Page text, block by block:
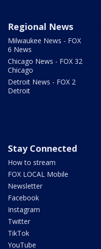
Regional News
Milwaukee News - FOX
6 News
Chicago News - FOX 32
Chicago
Detroit News - FOX 2
Detroit
Stay Connected
How to stream
FOX LOCAL Mobile
Newsletter
Facebook
Instagram
Twitter
TikTok
YouTube